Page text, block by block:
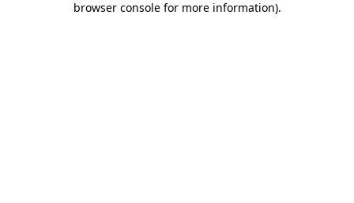
browser console for more information).